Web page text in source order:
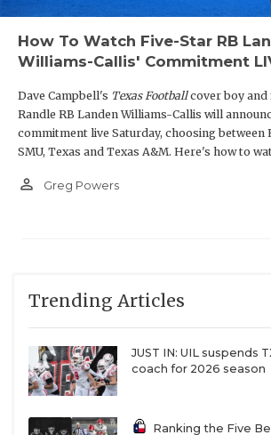
How To Watch Five-Star RB
Williams-Callis' Commitment
Dave Campbell's Texas Footballcover boy
Randle RB Landen Williams-Callis will
commitment live Saturday, choosing between
SMU, Texas and Texas A&M. Here's how to
person_outline Greg Powers
Trending Articles
JUST IN: UIL suspends
coach for 2026 season
Ranking the Five